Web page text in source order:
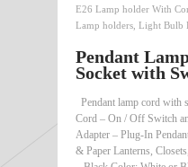
E26 Lamp holder With
Lamp holders Light Bulb
Pendant
Socket with
Pendant lamp cord with
Cord – On / Off Switch
Adapter – Plug-In
& Paper Lanterns,